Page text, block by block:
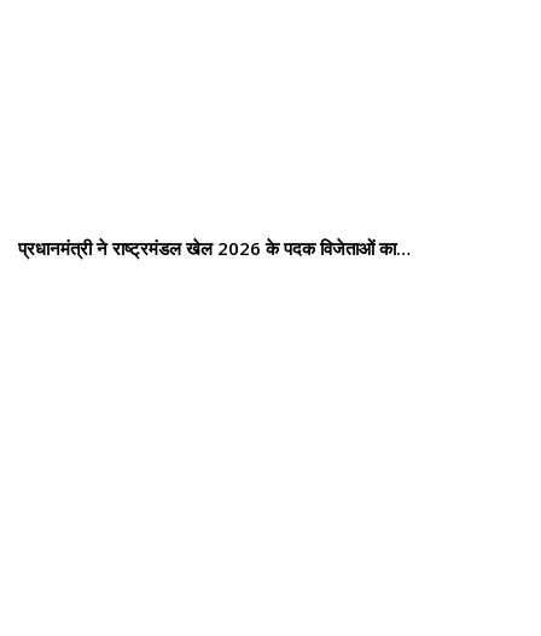
प्रधानमंत्री ने राष्ट्रमंडल खेल 2026 के पदक विजेताओं का…